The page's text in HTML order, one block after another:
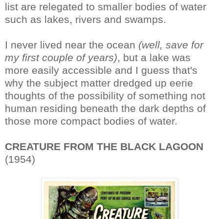
list are relegated to smaller bodies of water
such as lakes, rivers and swamps.
I never lived near the ocean (well, save for
my first couple of years), but a lake was
more easily accessible and I guess that's
why the subject matter dredged up eerie
thoughts of the possibility of something not
human residing beneath the dark depths of
those more compact bodies of water.
CREATURE FROM THE BLACK LAGOON
(1954)